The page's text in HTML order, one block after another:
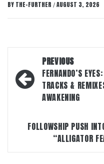
BY THE-FURTHER / AUGUST 3, 2026
navigation
PREVIOUS
FERNANDO’S
TRACKS &
AWAKENING
FOLLOWSHIP PUSH
“ALLIGATOR